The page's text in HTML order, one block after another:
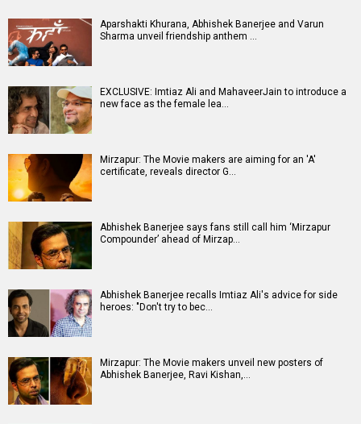
Aparshakti Khurana, Abhishek Banerjee and Varun
Sharma unveil friendship anthem …
EXCLUSIVE: Imtiaz Ali and MahaveerJain to introduce a
new face as the female lea…
Mirzapur: The Movie makers are aiming for an 'A'
certificate, reveals director G…
Abhishek Banerjee says fans still call him ‘Mirzapur
Compounder’ ahead of Mirzap…
Abhishek Banerjee recalls Imtiaz Ali's advice for side
heroes: "Don't try to bec…
Mirzapur: The Movie makers unveil new posters of
Abhishek Banerjee, Ravi Kishan,…